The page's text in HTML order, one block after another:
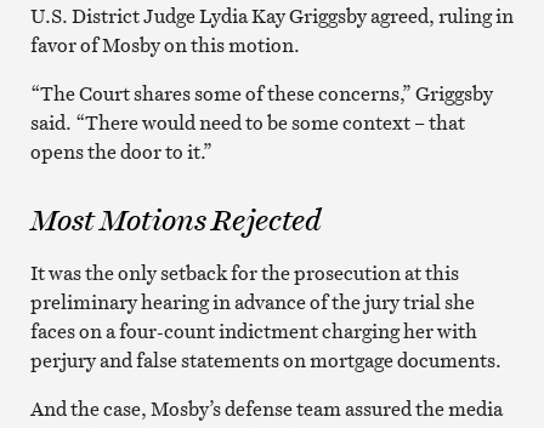
U.S. District Judge Lydia Kay Griggsby agreed, ruling in
favor of Mosby on this motion.
“The Court shares some of these concerns,” Griggsby
said. “There would need to be some context – that
opens the door to it.”
Most Motions Rejected
It was the only setback for the prosecution at this
preliminary hearing in advance of the jury trial she
faces on a four-count indictment charging her with
perjury and false statements on mortgage documents.
And the case, Mosby’s defense team assured the media